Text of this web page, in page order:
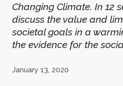
Changing Climate. In 12
discuss the value and
societal goals in a
the evidence for the
January 13, 2020